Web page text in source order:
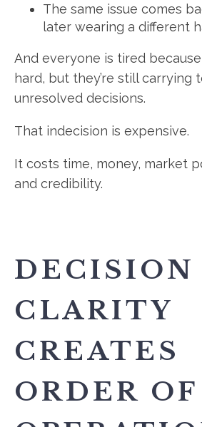
The same issue comes
later wearing a different
And everyone is tired
hard, but they’re still carrying
unresolved decisions.
That indecision is expensive.
It costs time, money, market
and credibility.
DECISION
CLARITY
CREATES
ORDER OF